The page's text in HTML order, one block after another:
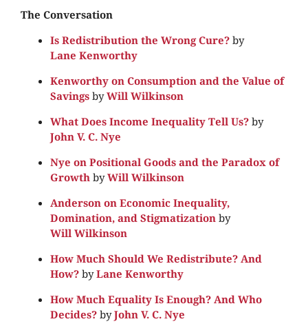
The Conversation
Is Redistribution the Wrong Cure? by
Lane Kenworthy
Kenworthy on Consumption and the Value of
Savings byWill Wilkinson
What Does Income Inequality Tell Us? by
John V. C. Nye
Nye on Positional Goods and the Paradox of
Growth byWill Wilkinson
Anderson on Economic Inequality,
Domination, and Stigmatization by
Will Wilkinson
How Much Should We Redistribute? And
How? byLane Kenworthy
How Much Equality Is Enough? And Who
Decides? byJohn V. C. Nye